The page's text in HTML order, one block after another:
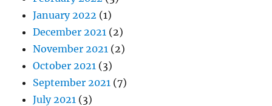
January 2022 (1)
December 2021 (2)
November 2021 (2)
October 2021 (3)
September 2021 (7)
July 2021 (3)